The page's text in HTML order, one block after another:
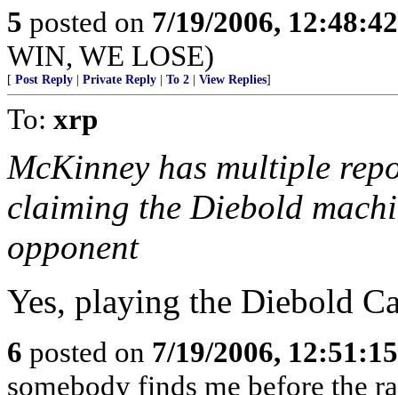
5 posted on 7/19/2006,
WIN, WE LOSE)
[ Post Reply Private Reply To 2 View Replies]
To: xrp
McKinney has multiple
claiming the Diebold
opponent
Yes, playing the Diebold
6 posted on 7/19/2006,
somebody finds me before the